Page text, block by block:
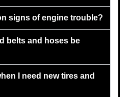
signs of engine trouble?
belts and hoses be
I need new tires and